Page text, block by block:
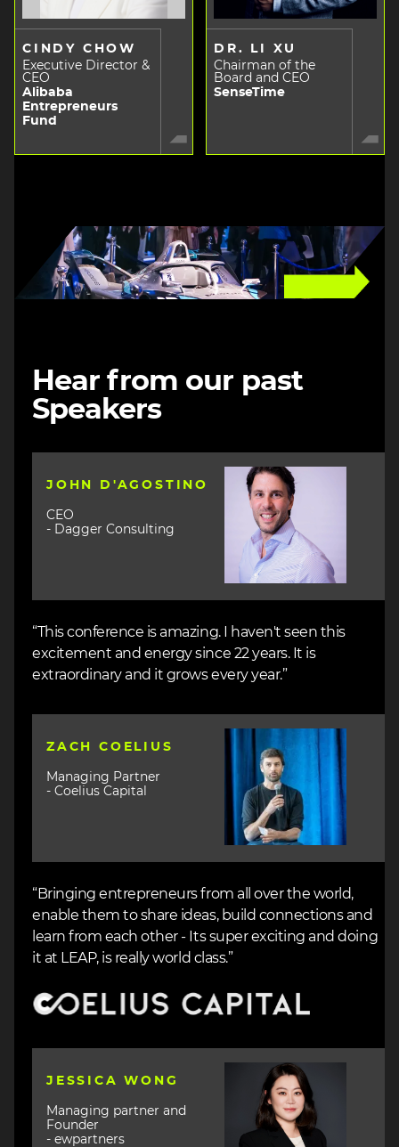
CINDY CHOW
Executive Director &
CEO
Alibaba
Entrepreneurs
Fund
DR. LI XU
Chairman of the
Board and CEO
SenseTime
Hear from our past
Speakers
JOHN D'AGOSTINO
CEO
- Dagger Consulting
Image
“This conference is amazing. I haven't seen this
excitement and energy since 22 years. It is
extraordinary and it grows every year.”
ZACH COELIUS
Managing Partner
- Coelius Capital
“Bringing entrepreneurs from all over the world,
enable them to share ideas, build connections and
learn from each other - Its super exciting and doing
it at LEAP, is really world class.”
Image
JESSICA WONG
Managing partner and
Founder
- ewpartners
Image